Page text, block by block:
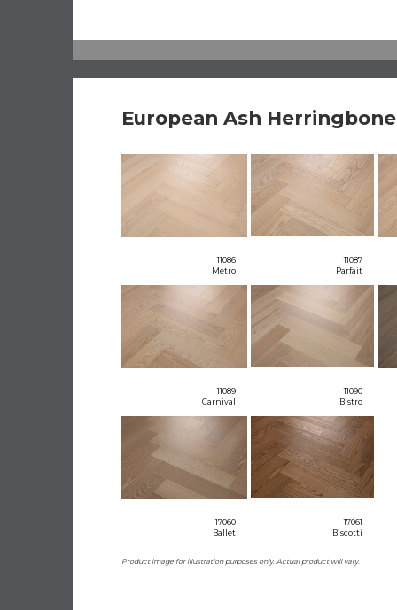
European Ash Herringbone
11086
Metro
11087
Parfait
11089
Carnival
11090
Bistro
17060
Ballet
17061
Biscotti
Product image for illustration purposes only. Actual product will vary.